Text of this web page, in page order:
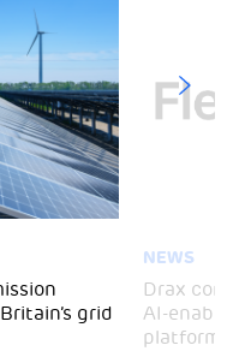
grid
NEWS
Drax
AI-enabled
platform